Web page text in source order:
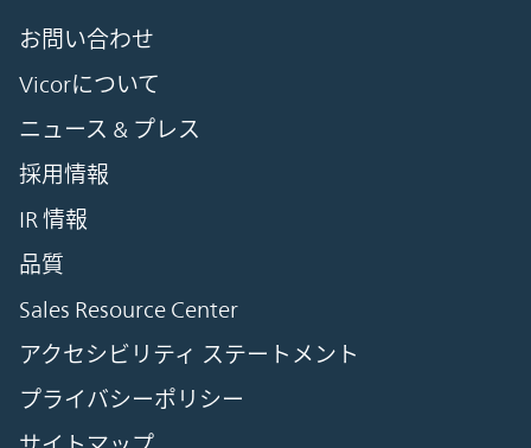
お問い合わせ
Vicorについて
ニュース & プレス
採用情報
IR 情報
品質
Sales Resource Center
アクセシビリティ ステートメント
プライバシーポリシー